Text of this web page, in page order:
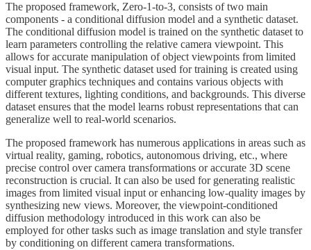
The proposed framework, Zero-1-to-3, consists of two main
components - a conditional diffusion model and a synthetic dataset.
The conditional diffusion model is trained on the synthetic dataset to
learn parameters controlling the relative camera viewpoint. This
allows for accurate manipulation of object viewpoints from limited
visual input. The synthetic dataset used for training is created using
computer graphics techniques and contains various objects with
different textures, lighting conditions, and backgrounds. This diverse
dataset ensures that the model learns robust representations that can
generalize well to real-world scenarios.
The proposed framework has numerous applications in areas such as
virtual reality, gaming, robotics, autonomous driving, etc., where
precise control over camera transformations or accurate 3D scene
reconstruction is crucial. It can also be used for generating realistic
images from limited visual input or enhancing low-quality images by
synthesizing new views. Moreover, the viewpoint-conditioned
diffusion methodology introduced in this work can also be
employed for other tasks such as image translation and style transfer
by conditioning on different camera transformations.